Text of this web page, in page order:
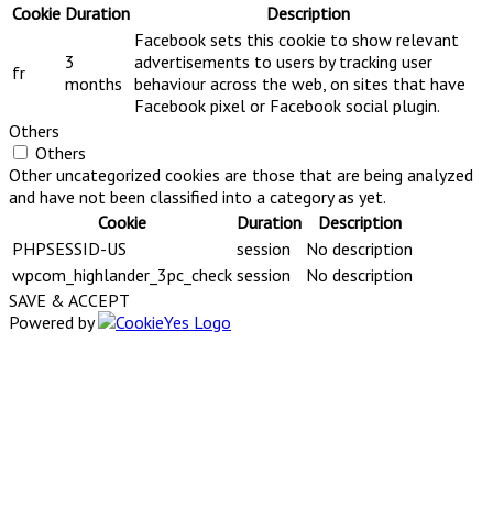
Cookie Duration Description
fr
3
months
Facebook sets this cookie to show relevant
advertisements to users by tracking user
behaviour across the web, on sites that have
Facebook pixel or Facebook social plugin.
Others
Others
Other uncategorized cookies are those that are being analyzed
and have not been classified into a category as yet.
Cookie
Duration
Description
PHPSESSID-US
session
No description
wpcom_highlander_3pc_check session
No description
SAVE & ACCEPT
Powered by